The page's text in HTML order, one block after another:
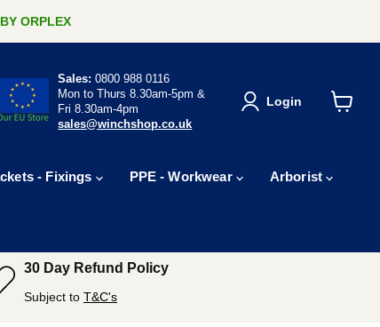
ORPLEX
Sales: 0800 988 0116
Mon to Thurs 8.30am-5pm &
Fri 8.30am-4pm
sales@winchshop.co.uk
Login
- Fixings PPE - Workwear Arborist
30 Day Refund Policy
Subject to T&C's